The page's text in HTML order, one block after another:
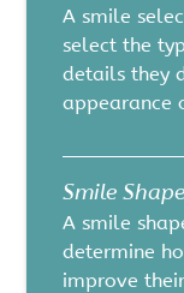
A smile
select the
details they
appearance
Smile
A smile
determine
improve